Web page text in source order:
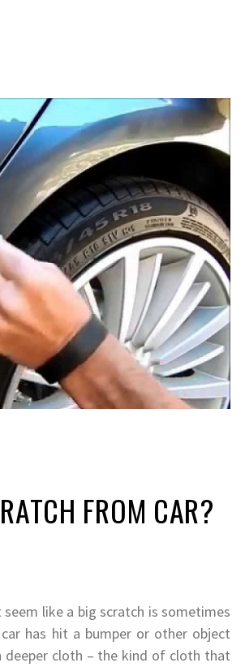
FROM CAR?
like a big scratch is sometimes
has hit a bumper or other object
deeper cloth – the kind of cloth that